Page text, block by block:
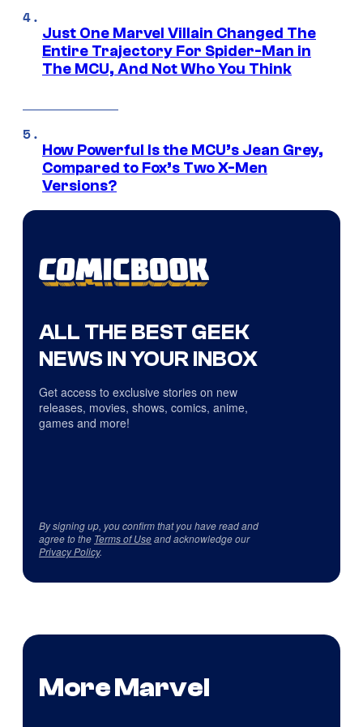
Just One Marvel Villain Changed The
Entire Trajectory For Spider-Man in
The MCU, And Not Who You Think
How Powerful Is the MCU’s Jean Grey,
Compared to Fox’s Two X-Men
Versions?
ALL THE BEST GEEK
NEWS IN YOUR INBOX
Get access to exclusive stories on new
releases, movies, shows, comics, anime,
games and more!
By signing up, you confirm that you have read and
agree to the Terms of Useand acknowledge our
Privacy Policy.
More Marvel